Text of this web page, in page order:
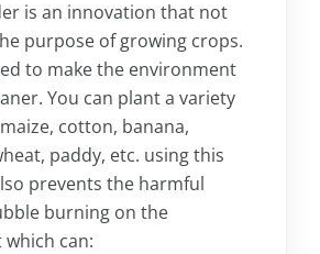
is an innovation that not
purpose of growing crops.
to make the environment
You can plant a variety
cotton, banana,
paddy, etc. using this
prevents the harmful
burning on the
can: